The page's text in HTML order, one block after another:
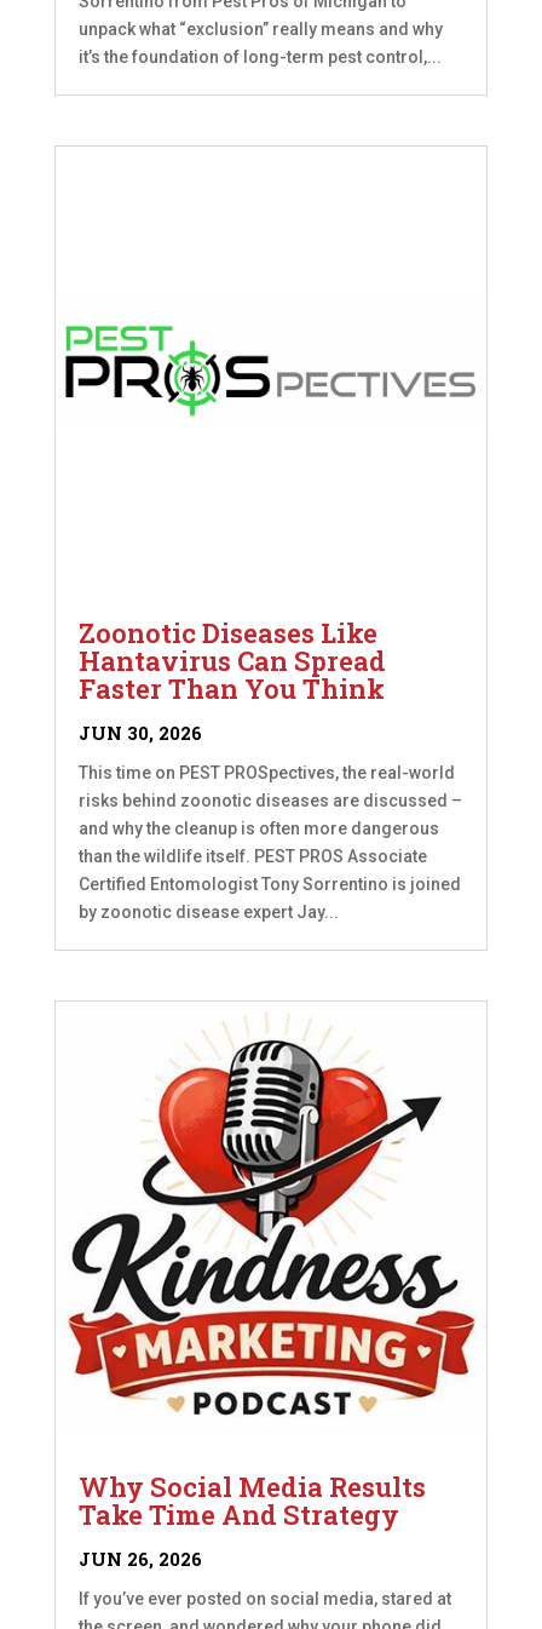
unpack what “exclusion” really means and why
it’s the foundation of long-term pest control,...
Zoonotic Diseases Like
Hantavirus Can Spread
Faster Than You Think
JUN 30, 2026
This time on PEST PROSpectives, the real-world
risks behind zoonotic diseases are discussed –
and why the cleanup is often more dangerous
than the wildlife itself. PEST PROS Associate
Certified Entomologist Tony Sorrentino is joined
by zoonotic disease expert Jay...
Why Social Media Results
Take Time And Strategy
JUN 26, 2026
If you’ve ever posted on social media, stared at